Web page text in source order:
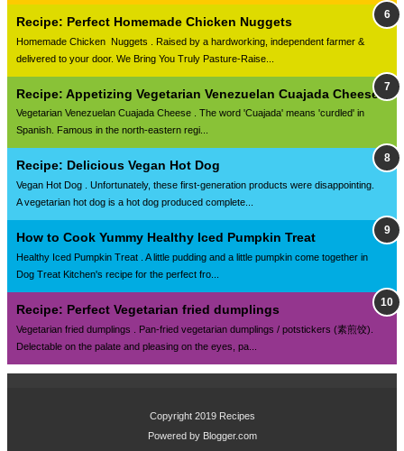
Recipe: Perfect Homemade Chicken Nuggets
Homemade Chicken Nuggets . Raised by a hardworking, independent farmer &
delivered to your door. We Bring You Truly Pasture-Raise...
Recipe: Appetizing Vegetarian Venezuelan Cuajada Cheese
Vegetarian Venezuelan Cuajada Cheese . The word 'Cuajada' means 'curdled' in
Spanish. Famous in the north-eastern regi...
Recipe: Delicious Vegan Hot Dog
Vegan Hot Dog . Unfortunately, these first-generation products were disappointing.
A vegetarian hot dog is a hot dog produced complete...
How to Cook Yummy Healthy Iced Pumpkin Treat
Healthy Iced Pumpkin Treat . A little pudding and a little pumpkin come together in
Dog Treat Kitchen's recipe for the perfect fro...
Recipe: Perfect Vegetarian fried dumplings
Vegetarian fried dumplings . Pan-fried vegetarian dumplings / potstickers (素煎饺).
Delectable on the palate and pleasing on the eyes, pa...
Copyright 2019 Recipes
Powered by Blogger.com